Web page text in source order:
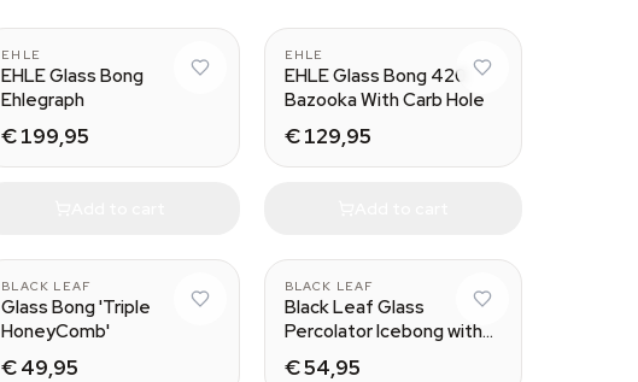
EHLE
EHLE Glass Bong
Ehlegraph
€ 199,95
EHLE
EHLE Glass Bong 420
Bazooka With Carb Hole
€ 129,95
BLACK LEAF
Glass Bong 'Triple
HoneyComb'
€ 49,95
BLACK LEAF
Black Leaf Glass
Percolator Icebong with
Dome Diffusor
€ 54,95